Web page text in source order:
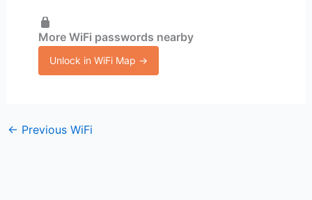
More WiFi passwords nearby
Unlock in WiFi Map →
← Previous WiFi